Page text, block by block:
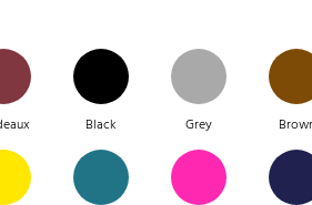
Black Grey